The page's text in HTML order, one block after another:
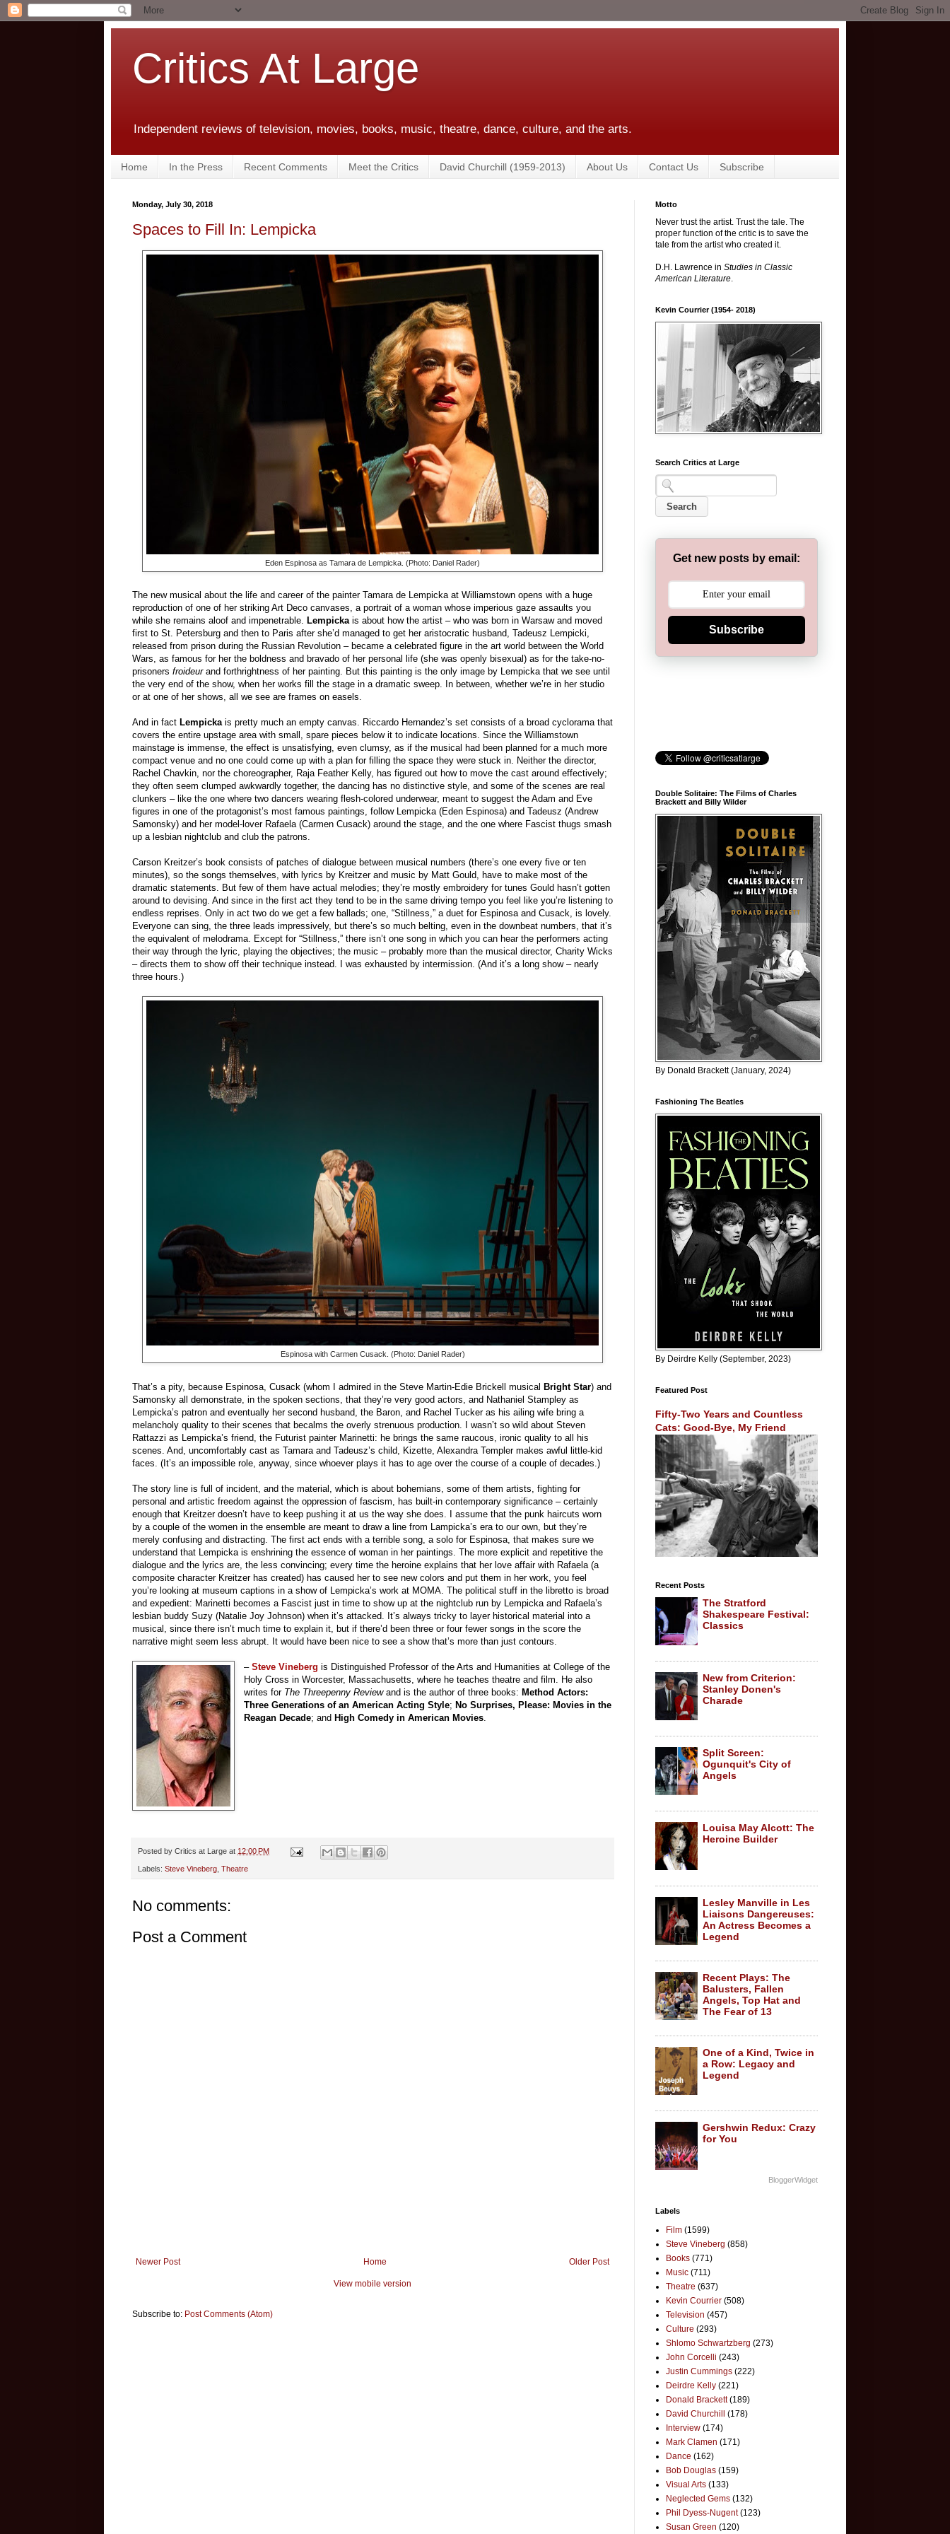
Critics At Large
Independent reviews of television, movies, books, music, theatre, dance, culture, and the arts.
Home In the Press Recent Comments Meet the Critics David Churchill (1959-2013) About Us Contact Us Subscribe
Monday, July 30, 2018
Spaces to Fill In: Lempicka
Eden Espinosa as Tamara de Lempicka. (Photo: Daniel Rader)
The new musical about the life and career of the painter Tamara de Lempicka at Williamstown opens with a huge
reproduction of one of her striking Art Deco canvases, a portrait of a woman whose imperious gaze assaults you
while she remains aloof and impenetrable. Lempicka is about how the artist – who was born in Warsaw and moved
first to St. Petersburg and then to Paris after she’d managed to get her aristocratic husband, Tadeusz Lempicki,
released from prison during the Russian Revolution – became a celebrated figure in the art world between the World
Wars, as famous for her the boldness and bravado of her personal life (she was openly bisexual) as for the take-no-
prisoners froideur and forthrightness of her painting. But this painting is the only image by Lempicka that we see until
the very end of the show, when her works fill the stage in a dramatic sweep. In between, whether we’re in her studio
or at one of her shows, all we see are frames on easels.
And in fact Lempicka is pretty much an empty canvas. Riccardo Hernandez’s set consists of a broad cyclorama that
covers the entire upstage area with small, spare pieces below it to indicate locations. Since the Williamstown
mainstage is immense, the effect is unsatisfying, even clumsy, as if the musical had been planned for a much more
compact venue and no one could come up with a plan for filling the space they were stuck in. Neither the director,
Rachel Chavkin, nor the choreographer, Raja Feather Kelly, has figured out how to move the cast around effectively;
they often seem clumped awkwardly together, the dancing has no distinctive style, and some of the scenes are real
clunkers – like the one where two dancers wearing flesh-colored underwear, meant to suggest the Adam and Eve
figures in one of the protagonist’s most famous paintings, follow Lempicka (Eden Espinosa) and Tadeusz (Andrew
Samonsky) and her model-lover Rafaela (Carmen Cusack) around the stage, and the one where Fascist thugs smash
up a lesbian nightclub and club the patrons.
Carson Kreitzer’s book consists of patches of dialogue between musical numbers (there’s one every five or ten
minutes), so the songs themselves, with lyrics by Kreitzer and music by Matt Gould, have to make most of the
dramatic statements. But few of them have actual melodies; they’re mostly embroidery for tunes Gould hasn’t gotten
around to devising. And since in the first act they tend to be in the same driving tempo you feel like you’re listening to
endless reprises. Only in act two do we get a few ballads; one, “Stillness,” a duet for Espinosa and Cusack, is lovely.
Everyone can sing, the three leads impressively, but there’s so much belting, even in the downbeat numbers, that it’s
the equivalent of melodrama. Except for “Stillness,” there isn’t one song in which you can hear the performers acting
their way through the lyric, playing the objectives; the music – probably more than the musical director, Charity Wicks
– directs them to show off their technique instead. I was exhausted by intermission. (And it’s a long show – nearly
three hours.)
Espinosa with Carmen Cusack. (Photo: Daniel Rader)
That’s a pity, because Espinosa, Cusack (whom I admired in the Steve Martin-Edie Brickell musical Bright Star) and
Samonsky all demonstrate, in the spoken sections, that they’re very good actors, and Nathaniel Stampley as
Lempicka’s patron and eventually her second husband, the Baron, and Rachel Tucker as his ailing wife bring a
melancholy quality to their scenes that becalms the overly strenuous production. I wasn’t so wild about Steven
Rattazzi as Lempicka’s friend, the Futurist painter Marinetti: he brings the same raucous, ironic quality to all his
scenes. And, uncomfortably cast as Tamara and Tadeusz’s child, Kizette, Alexandra Templer makes awful little-kid
faces. (It’s an impossible role, anyway, since whoever plays it has to age over the course of a couple of decades.)
The story line is full of incident, and the material, which is about bohemians, some of them artists, fighting for
personal and artistic freedom against the oppression of fascism, has built-in contemporary significance – certainly
enough that Kreitzer doesn’t have to keep pushing it at us the way she does. I assume that the punk haircuts worn
by a couple of the women in the ensemble are meant to draw a line from Lampicka’s era to our own, but they’re
merely confusing and distracting. The first act ends with a terrible song, a solo for Espinosa, that makes sure we
understand that Lempicka is enshrining the essence of woman in her paintings. The more explicit and repetitive the
dialogue and the lyrics are, the less convincing; every time the heroine explains that her love affair with Rafaela (a
composite character Kreitzer has created) has caused her to see new colors and put them in her work, you feel
you’re looking at museum captions in a show of Lempicka’s work at MOMA. The political stuff in the libretto is broad
and expedient: Marinetti becomes a Fascist just in time to show up at the nightclub run by Lempicka and Rafaela’s
lesbian buddy Suzy (Natalie Joy Johnson) when it’s attacked. It’s always tricky to layer historical material into a
musical, since there isn’t much time to explain it, but if there’d been three or four fewer songs in the score the
narrative might seem less abrupt. It would have been nice to see a show that’s more than just contours.
–Steve Vineberg is Distinguished Professor of the Arts and Humanities at College of the
Holy Cross in Worcester, Massachusetts, where he teaches theatre and film. He also
writes for The Threepenny Reviewand is the author of three books: Method Actors:
Three Generations of an American Acting Style; No Surprises, Please: Movies in the
Reagan Decade; and High Comedy in American Movies.
Posted by Critics at Large at 12:00 PM
Labels: Steve Vineberg Theatre
No comments:
Post a Comment
Newer Post Older Post
Home
View mobile version
Subscribe to: Post Comments (Atom)
Motto
Never trust the artist. Trust the tale. The
proper function of the critic is to save the
tale from the artist who created it.
D.H. Lawrence in Studies in Classic
American Literature.
Kevin Courrier (1954- 2018)
Search Critics at Large
Get new posts by email:
Subscribe
Double Solitaire: The Films of Charles
Brackett and Billy Wilder
By Donald Brackett (January, 2024)
Fashioning The Beatles
By Deirdre Kelly (September, 2023)
Featured Post
Fifty-Two Years and Countless
Cats: Good-Bye, My Friend
Recent Posts
The Stratford
Shakespeare Festival:
Classics
New from Criterion:
Stanley Donen's
Charade
Split Screen:
Ogunquit's City of
Angels
Louisa May Alcott: The
Heroine Builder
Lesley Manville in Les
Liaisons Dangereuses:
An Actress Becomes a
Legend
Recent Plays: The
Balusters, Fallen
Angels, Top Hat and
The Fear of 13
One of a Kind, Twice in
a Row: Legacy and
Legend
Gershwin Redux: Crazy
for You
BloggerWidget
Labels
Film (1599)
Steve Vineberg (858)
Books (771)
Music (711)
Theatre (637)
Kevin Courrier (508)
Television (457)
Culture (293)
Shlomo Schwartzberg (273)
John Corcelli (243)
Justin Cummings (222)
Deirdre Kelly (221)
Donald Brackett (189)
David Churchill
(178)
Interview (174)
Mark Clamen (171)
Dance (162)
Bob Douglas (159)
Visual Arts (133)
Neglected Gems (132)
Phil Dyess-Nugent (123)
Susan Green (120)